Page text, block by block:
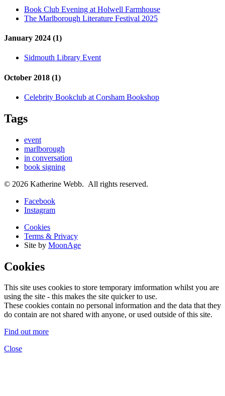
Book Club Evening at Holwell Farmhouse
The Marlborough Literature Festival 2025
January 2024 (1)
Sidmouth Library Event
October 2018 (1)
Celebrity Bookclub at Corsham Bookshop
Tags
event
marlborough
in conversation
book signing
© 2026 Katherine Webb. All rights reserved.
Facebook
Instagram
Cookies
Terms & Privacy
Site by MoonAge
Cookies
This site uses cookies to store temporary imformation whilst you are
using the site - this makes the site quicker to use.
These cookies contain no personal information and the data that they
do contain are not shared with anyone, or used outside of this site.
Find out more
Close